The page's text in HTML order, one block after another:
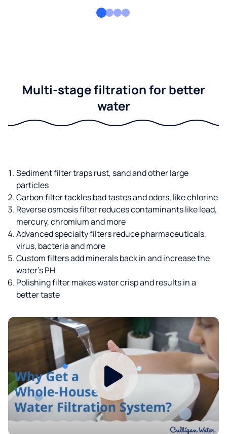
Multi-stage filtration for better
water
Sediment filter traps rust, sand and other large
particles
Carbon filter tackles bad tastes and odors, like chlorine
Reverse osmosis filter reduces contaminants like lead,
mercury, chromium and more
Advanced specialty filters reduce pharmaceuticals,
virus, bacteria and more
Custom filters add minerals back in and increase the
water’s PH
Polishing filter makes water crisp and results in a
better taste